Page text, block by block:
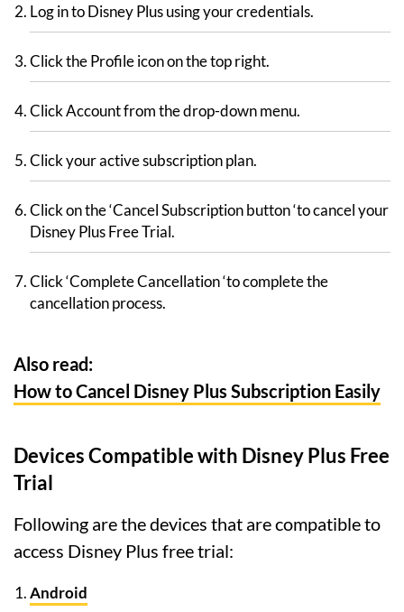
Log in to Disney Plus using your credentials.
Click the Profile icon on the top right.
Click Account from the drop-down menu.
Click your active subscription plan.
Click on the ‘Cancel Subscription button ‘to cancel your
Disney Plus Free Trial.
Click ‘Complete Cancellation ‘to complete the
cancellation process.
Also read:
How to Cancel Disney Plus Subscription Easily
Devices Compatible with Disney Plus Free
Trial
Following are the devices that are compatible to
access Disney Plus free trial:
Android